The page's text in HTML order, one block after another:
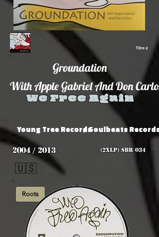
Titre 2
Groundation
We Free Again
With Apple Gabriel And Don Carlos
Young Tree Records/ Soulbeats Records
2004 / 2013 (2xLP) SBR 034
🇺🇸
Roots